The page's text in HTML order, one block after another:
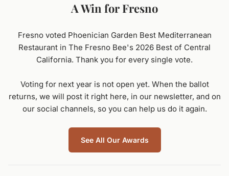
A Win for Fresno
Fresno voted Phoenician Garden Best Mediterranean
Restaurant in The Fresno Bee's 2026 Best of Central
California. Thank you for every single vote.
Voting for next year is not open yet. When the ballot
returns, we will post it right here, in our newsletter, and on
our social channels, so you can help us do it again.
See All Our Awards